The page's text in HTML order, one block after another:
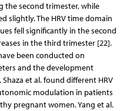
the second trimester, while
slightly. The HRV time domain
fell significantly in the second
in the third trimester [22].
been conducted on
and the development
et al. found different HRV
modulation in patients
pregnant women. Yang et al.